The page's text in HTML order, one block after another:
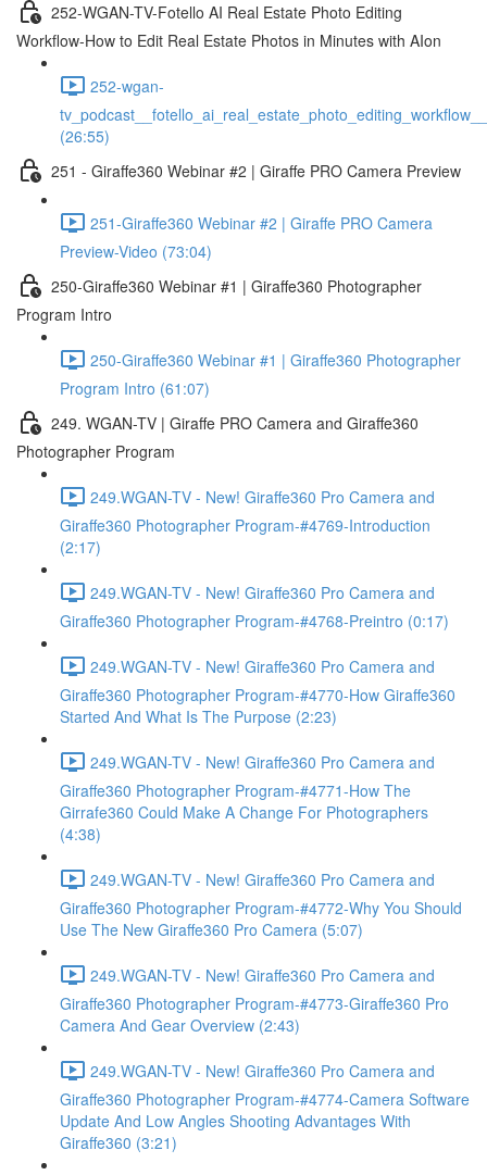
252-WGAN-TV-Fotello AI Real Estate Photo Editing
Workflow-How to Edit Real Estate Photos in Minutes with AIon
252-wgan-
(26:55)
251 - Giraffe360 Webinar #2 | Giraffe PRO Camera Preview
251-Giraffe360 Webinar #2 | Giraffe PRO Camera
Preview-Video (73:04)
250-Giraffe360 Webinar #1 | Giraffe360 Photographer
Program Intro
250-Giraffe360 Webinar #1 | Giraffe360 Photographer
Program Intro (61:07)
249. WGAN-TV | Giraffe PRO Camera and Giraffe360
Photographer Program
249.WGAN-TV - New! Giraffe360 Pro Camera and
Giraffe360 Photographer Program-#4769-Introduction
(2:17)
249.WGAN-TV - New! Giraffe360 Pro Camera and
Giraffe360 Photographer Program-#4768-Preintro (0:17)
249.WGAN-TV - New! Giraffe360 Pro Camera and
Giraffe360 Photographer Program-#4770-How Giraffe360
Started And What Is The Purpose (2:23)
249.WGAN-TV - New! Giraffe360 Pro Camera and
Giraffe360 Photographer Program-#4771-How The
Girrafe360 Could Make A Change For Photographers
(4:38)
249.WGAN-TV - New! Giraffe360 Pro Camera and
Giraffe360 Photographer Program-#4772-Why You Should
Use The New Giraffe360 Pro Camera (5:07)
249.WGAN-TV - New! Giraffe360 Pro Camera and
Giraffe360 Photographer Program-#4773-Giraffe360 Pro
Camera And Gear Overview (2:43)
249.WGAN-TV - New! Giraffe360 Pro Camera and
Giraffe360 Photographer Program-#4774-Camera Software
Update And Low Angles Shooting Advantages With
Giraffe360 (3:21)